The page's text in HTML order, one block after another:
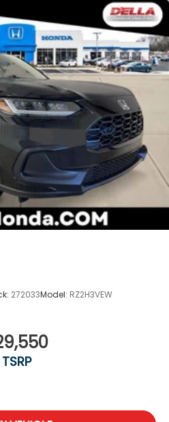
by showing enhanced
you. The rear camera
that's both convenient
Auto smart device
272033Model: RZ2H3VEW
TSRP